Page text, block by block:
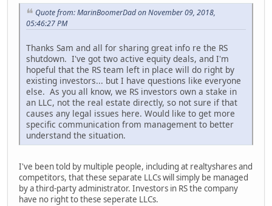
Quote from: MarinBoomerDad on November 09, 2018,
05:46:27 PM
Thanks Sam and all for sharing great info re the RS
shutdown. I've got two active equity deals, and I'm
hopeful that the RS team left in place will do right by
existing investors... but I have questions like everyone
else. As you all know, we RS investors own a stake in
an LLC, not the real estate directly, so not sure if that
causes any legal issues here. Would like to get more
specific communication from management to better
understand the situation.
I've been told by multiple people, including at realtyshares and
competitors, that these separate LLCs will simply be managed
by a third-party administrator. Investors in RS the company
have no right to these seperate LLCs.